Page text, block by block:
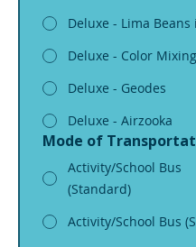
Deluxe - Lima Beans
Deluxe - Color Mixing
Deluxe - Geodes
Deluxe - Airzooka
Mode of
Activity/School Bus
(Standard)
Activity/School Bus